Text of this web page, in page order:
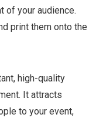
of your audience.
print them onto the
high-quality
It attracts
to your event,